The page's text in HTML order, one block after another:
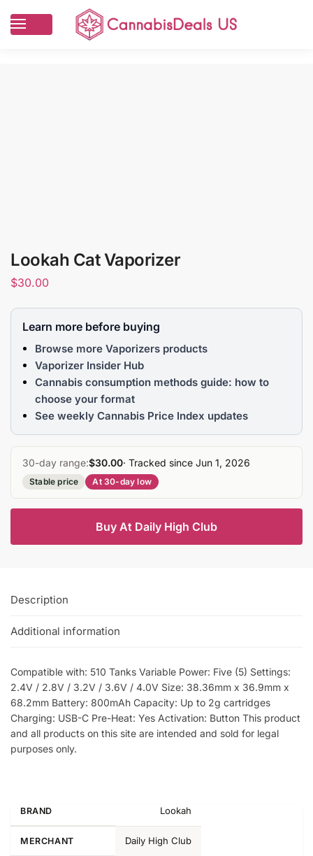
Lookah Cat Vaporizer
$30.00
Learn more before buying
Browse more Vaporizers products
Vaporizer Insider Hub
Cannabis consumption methods guide: how to
choose your format
See weekly Cannabis Price Index updates
30-day range:$30.00· Tracked since Jun 1, 2026
Stable price At 30-day low
Buy At Daily High Club
Description
Additional information
Compatible with: 510 Tanks Variable Power: Five (5) Settings:
2.4V / 2.8V / 3.2V / 3.6V / 4.0V Size: 38.36mm x 36.9mm x
68.2mm Battery: 800mAh Capacity: Up to 2g cartridges
Charging: USB-C Pre-Heat: Yes Activation: Button This product
and all products on this site are intended and sold for legal
purposes only.
BRAND Lookah
MERCHANT Daily High Club